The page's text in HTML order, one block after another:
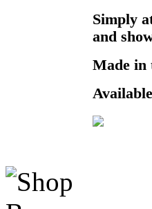
Simply
and
Made in